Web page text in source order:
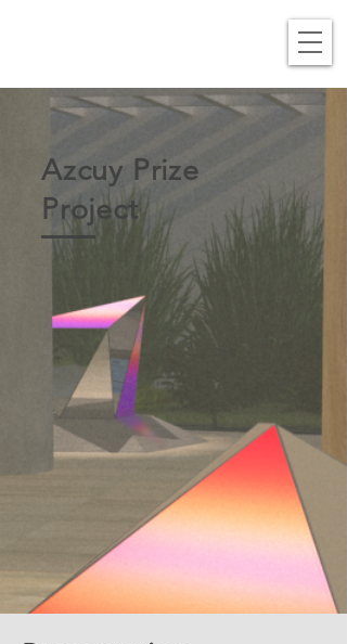
Azcuy Prize
Project